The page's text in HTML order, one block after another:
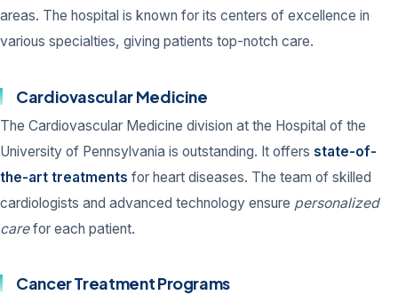
areas. The hospital is known for its centers of excellence in
various specialties, giving patients top-notch care.
Cardiovascular Medicine
The Cardiovascular Medicine division at the Hospital of the
University of Pennsylvania is outstanding. It offers state-of-
the-art treatments for heart diseases. The team of skilled
cardiologists and advanced technology ensure personalized
carefor each patient.
Cancer Treatment Programs